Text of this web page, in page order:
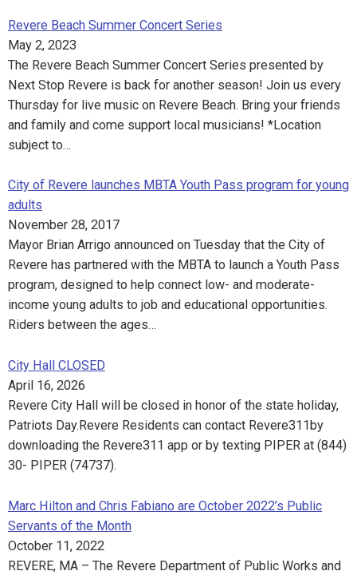
Revere Beach Summer Concert Series
May 2, 2023
The Revere Beach Summer Concert Series presented by
Next Stop Revere is back for another season! Join us every
Thursday for live music on Revere Beach. Bring your friends
and family and come support local musicians! *Location
subject to…
City of Revere launches MBTA Youth Pass program for young
adults
November 28, 2017
Mayor Brian Arrigo announced on Tuesday that the City of
Revere has partnered with the MBTA to launch a Youth Pass
program, designed to help connect low- and moderate-
income young adults to job and educational opportunities.
Riders between the ages…
City Hall CLOSED
April 16, 2026
Revere City Hall will be closed in honor of the state holiday,
Patriots Day.Revere Residents can contact Revere311by
downloading the Revere311 app or by texting PIPER at (844)
30- PIPER (74737).
Marc Hilton and Chris Fabiano are October 2022’s Public
Servants of the Month
October 11, 2022
REVERE, MA – The Revere Department of Public Works and